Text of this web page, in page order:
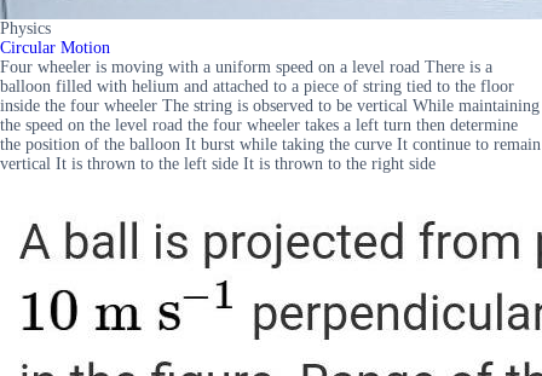
Physics
Circular Motion
Four wheeler is moving with a uniform speed on a level road There is a
balloon filled with helium and attached to a piece of string tied to the floor
inside the four wheeler The string is observed to be vertical While maintaining
the speed on the level road the four wheeler takes a left turn then determine
the position of the balloon It burst while taking the curve It continue to remain
vertical It is thrown to the left side It is thrown to the right side